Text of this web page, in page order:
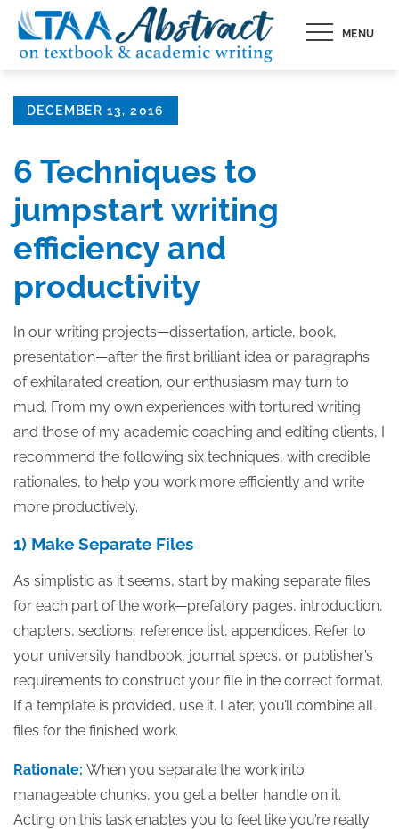
Skip
content
MENU
Posted
DECEMBER 13, 2016
6 Techniques to
jumpstart writing
efficiency and
productivity
In our writing projects—dissertation, article, book,
presentation—after the first brilliant idea or paragraphs
of exhilarated creation, our enthusiasm may turn to
mud. From my own experiences with tortured writing
and those of my academic coaching and editing clients, I
recommend the following six techniques, with credible
rationales, to help you work more efficiently and write
more productively.
1) Make Separate Files
As simplistic as it seems, start by making separate files
for each part of the work—prefatory pages, introduction,
chapters, sections, reference list, appendices. Refer to
your university handbook, journal specs, or publisher’s
requirements to construct your file in the correct format.
If a template is provided, use it. Later, you’ll combine all
files for the finished work.
Rationale: When you separate the work into
manageable chunks, you get a better handle on it.
Acting on this task enables you to feel like you’re really